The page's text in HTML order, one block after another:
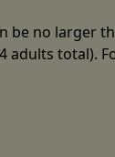
be no larger
total).